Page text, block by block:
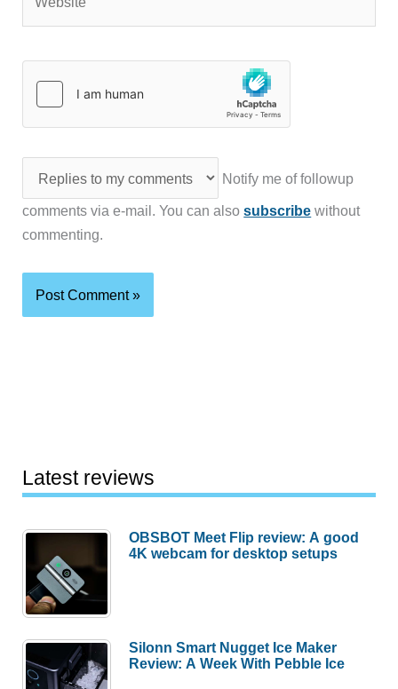
Notify me of followup
comments via e-mail. You can alsosubscribe without
commenting.
Latest reviews
OBSBOT Meet Flip review: A good
4K webcam for desktop setups
Silonn Smart Nugget Ice Maker
Review: A Week With Pebble Ice